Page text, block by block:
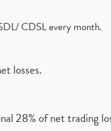
CDSL every month.
losses.
28% of net trading